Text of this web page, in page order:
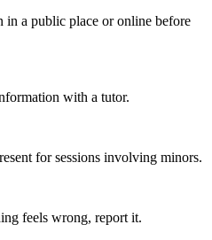
in a public place or online before
with a tutor.
for sessions involving minors.
feels wrong, report it.